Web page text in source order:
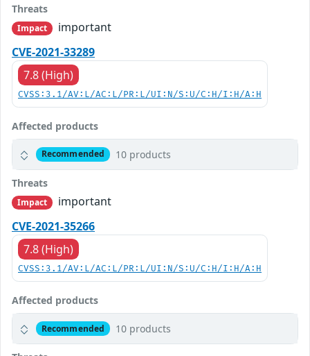
Threats
Impact
important
CVE-2021-33289
7.8 (High)
CVSS:3.1/AV:L/AC:L/PR:L/UI:N/S:U/C:H/I:H/A:H
Affected products
Recommended 10 products
Threats
Impact
important
CVE-2021-35266
7.8 (High)
CVSS:3.1/AV:L/AC:L/PR:L/UI:N/S:U/C:H/I:H/A:H
Affected products
Recommended 10 products